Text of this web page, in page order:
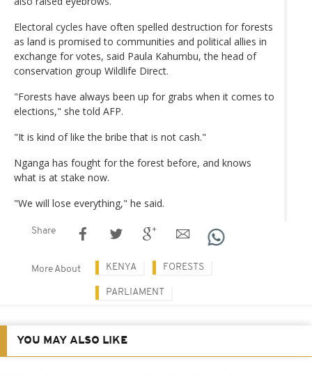
Electoral cycles have often spelled destruction for forests
as land is promised to communities and political allies in
exchange for votes, said Paula Kahumbu, the head of
conservation group Wildlife Direct.
"Forests have always been up for grabs when it comes to
elections," she told AFP.
"It is kind of like the bribe that is not cash."
Nganga has fought for the forest before, and knows
what is at stake now.
"We will lose everything," he said.
Share
More About KENYA FORESTS
PARLIAMENT
YOU MAY ALSO LIKE